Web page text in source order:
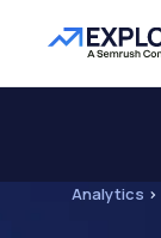
Analytics >